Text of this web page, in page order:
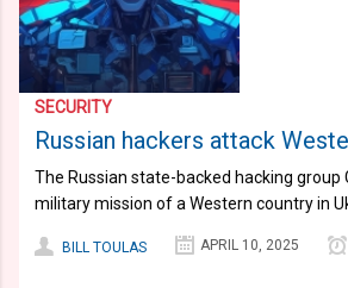
SECURITY
Russian hackers attack
The Russian state-backed hacking
military mission of a Western country in
BILL TOULAS APRIL 10, 2025